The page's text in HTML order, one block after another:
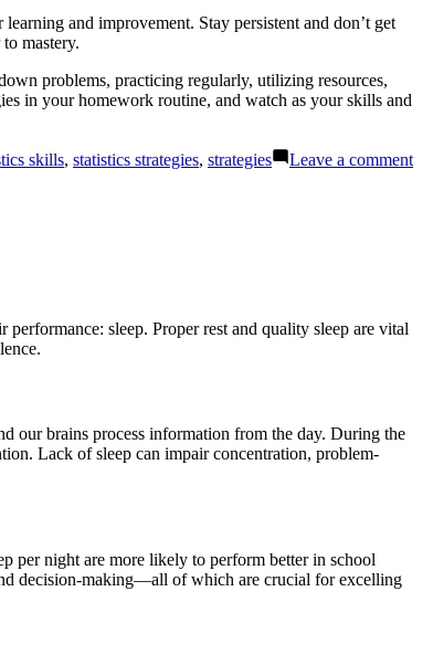
and improvement. Stay persistent and don’t get
mastery.
problems, practicing regularly, utilizing resources,
in your homework routine, and watch as your skills and
skills, statistics strategies, strategies Leave a commenton
sleep. Proper rest and quality sleep are vital
our brains process information from the day. During the
Lack of sleep can impair concentration, problem-
per night are more likely to perform better in school
decision-making—all of which are crucial for excelling